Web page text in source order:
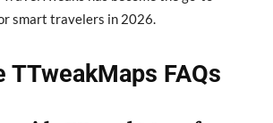
smart travelers in 2026.
TTweakMaps FAQs